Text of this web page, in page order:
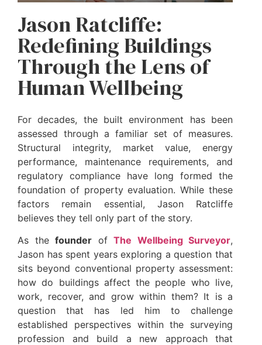
Jason Ratcliffe:
Redefining Buildings
Through the Lens of
Human Wellbeing
For decades, the built environment has been
assessed through a familiar set of measures.
Structural integrity, market value, energy
performance, maintenance requirements, and
regulatory compliance have long formed the
foundation of property evaluation. While these
factors remain essential, Jason Ratcliffe
believes they tell only part of the story.
As the founder of The Wellbeing Surveyor,
Jason has spent years exploring a question that
sits beyond conventional property assessment:
how do buildings affect the people who live,
work, recover, and grow within them? It is a
question that has led him to challenge
established perspectives within the surveying
profession and build a new approach that